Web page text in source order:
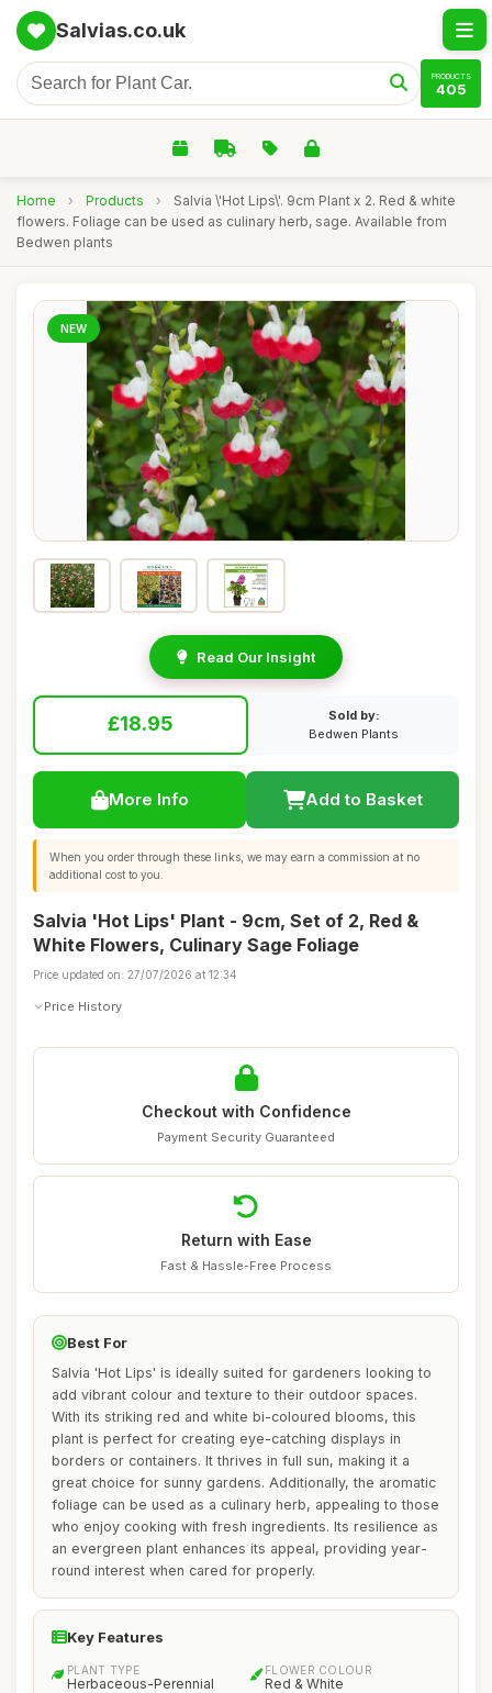
Salvias.co.uk
PRODUCTS
405
Home › Products ›
Salvia \'Hot Lips\'. 9cm Plant x 2. Red & white
flowers. Foliage can be used as culinary herb, sage. Available from
Bedwen plants
NEW
Read Our Insight
£18.95
Sold by:
Bedwen Plants
More Info Add to Basket
When you order through these links, we may earn a commission at no
additional cost to you.
Salvia 'Hot Lips' Plant - 9cm, Set of 2, Red &
White Flowers, Culinary Sage Foliage
Price updated on: 27/07/2026 at 12:34
Price History
Checkout with Confidence
Payment Security Guaranteed
Return with Ease
Fast & Hassle-Free Process
Best For
Salvia 'Hot Lips' is ideally suited for gardeners looking to
add vibrant colour and texture to their outdoor spaces.
With its striking red and white bi-coloured blooms, this
plant is perfect for creating eye-catching displays in
borders or containers. It thrives in full sun, making it a
great choice for sunny gardens. Additionally, the aromatic
foliage can be used as a culinary herb, appealing to those
who enjoy cooking with fresh ingredients. Its resilience as
an evergreen plant enhances its appeal, providing year-
round interest when cared for properly.
Key Features
PLANT TYPE
Herbaceous-Perennial
FLOWER COLOUR
Red & White